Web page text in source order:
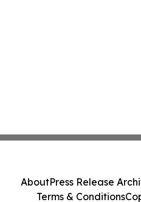
AboutPress Release
Terms & Conditions